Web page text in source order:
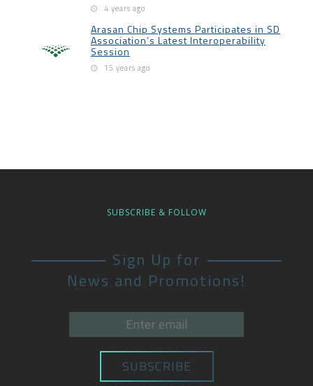
4 years ago
Arasan Chip Systems Participates in SD
Association’s Latest Interoperability
Session
15 years ago
SUBSCRIBE & FOLLOW
Sign Up for
News and Promotions!